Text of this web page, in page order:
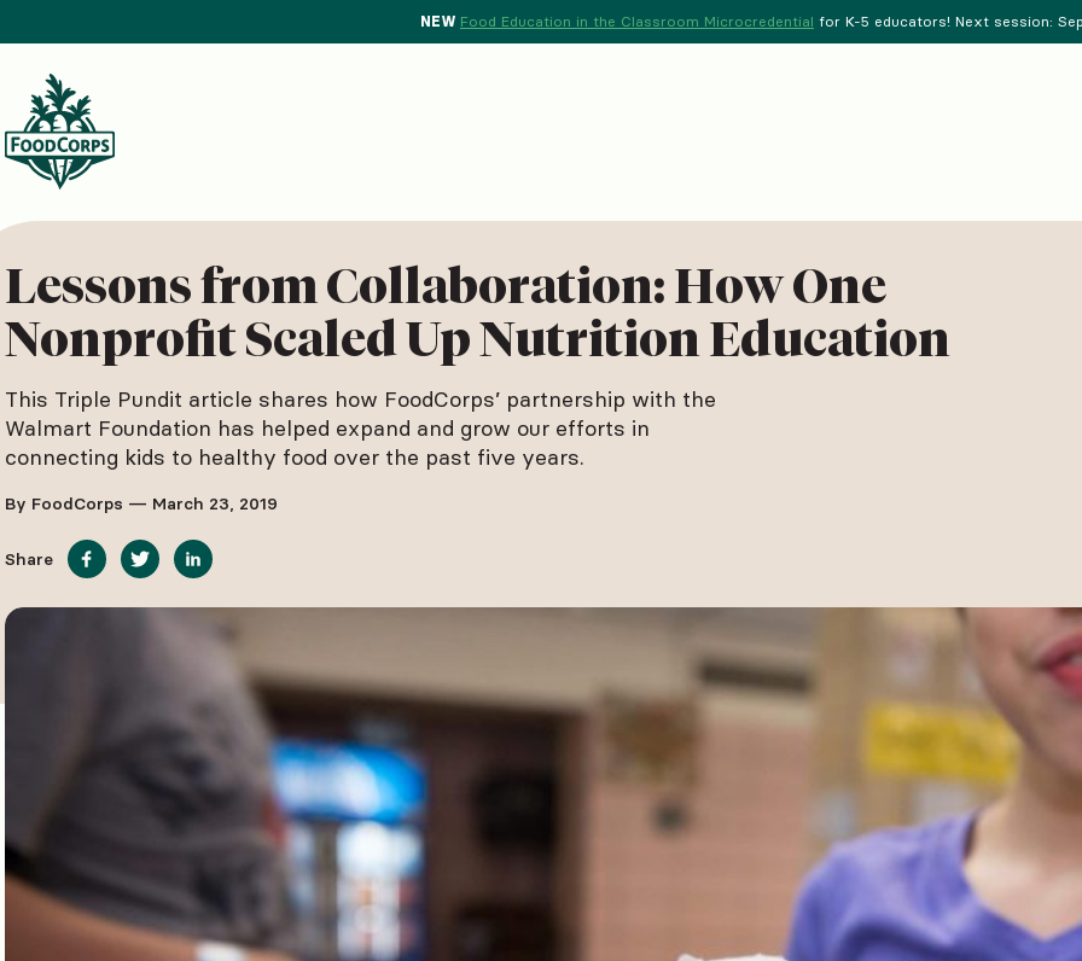
NEW Food Education in the Classroom Microcredential for K-5 educators! Next session:
Crops Background
Lessons from Collaboration: How One
Nonprofit Scaled Up Nutrition Education
This Triple Pundit article shares how FoodCorps’ partnership with the
Walmart Foundation has helped expand and grow our efforts in
connecting kids to healthy food over the past five years.
By FoodCorps — March 23, 2019
Share